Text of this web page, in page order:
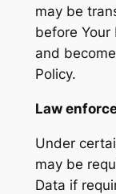
may be
before Your
and
Policy.
Law
Under
may be
Data if